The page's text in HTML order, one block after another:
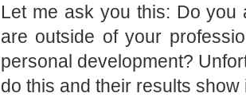
Let me ask you this: Do you
are outside of your
personal development?
do this and their results show